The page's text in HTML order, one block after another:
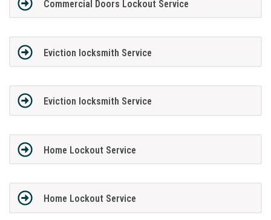
Commercial Doors Lockout Service
Eviction locksmith Service
Eviction locksmith Service
Home Lockout Service
Home Lockout Service